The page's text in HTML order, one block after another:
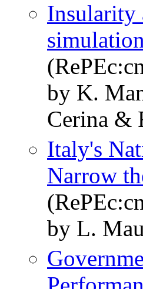
Insularity
by K.
Cerina &
Italy's
Narrow
by L.